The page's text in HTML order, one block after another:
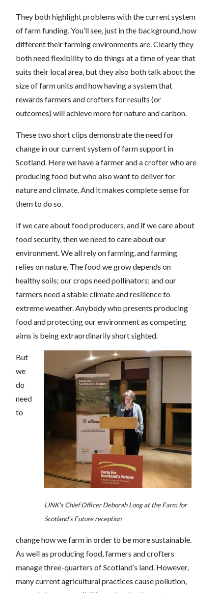
They both highlight problems with the current system
of farm funding. You’ll see, just in the background, how
different their farming environments are. Clearly they
both need flexibility to do things at a time of year that
suits their local area, but they also both talk about the
size of farm units and how having a system that
rewards farmers and crofters for results (or
outcomes) will achieve more for nature and carbon.
These two short clips demonstrate the need for
change in our current system of farm support in
Scotland. Here we have a farmer and a crofter who are
producing food but who also want to deliver for
nature and climate. And it makes complete sense for
them to do so.
If we care about food producers, and if we care about
food security, then we need to care about our
environment. We all rely on farming, and farming
relies on nature. The food we grow depends on
healthy soils; our crops need pollinators; and our
farmers need a stable climate and resilience to
extreme weather. Anybody who presents producing
food and protecting our environment as competing
aims is being extraordinarily short sighted.
LINK’s Chief Officer Deborah Long at the Farm for
Scotland’s Future reception
But
we
do
need
to
change how we farm in order to be more sustainable.
As well as producing food, farmers and crofters
manage three-quarters of Scotland’s land. However,
many current agricultural practices cause pollution,